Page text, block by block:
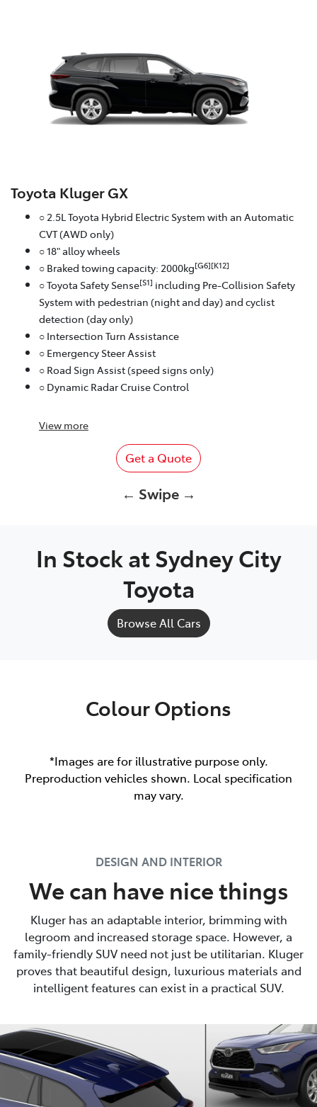
Toyota Kluger GX
○ 2.5L Toyota Hybrid Electric System with an Automatic
CVT (AWD only)
○ 18" alloy wheels
○ Braked towing capacity: 2000kg[G6][K12]
○ Toyota Safety Sense[S1] including Pre-Collision Safety
System with pedestrian (night and day) and cyclist
detection (day only)
○ Intersection Turn Assistance
○ Emergency Steer Assist
○ Road Sign Assist (speed signs only)
○ Dynamic Radar Cruise Control
View more
Get a Quote
← Swipe →
In Stock atSydney City
Toyota
Browse All Cars
Colour Options
*Images are for illustrative purpose only.
Preproduction vehicles shown. Local specification
may vary.
DESIGN AND INTERIOR
We can have nice things
Kluger has an adaptable interior, brimming with
legroom and increased storage space. However, a
family-friendly SUV need not just be utilitarian. Kluger
proves that beautiful design, luxurious materials and
intelligent features can exist in a practical SUV.